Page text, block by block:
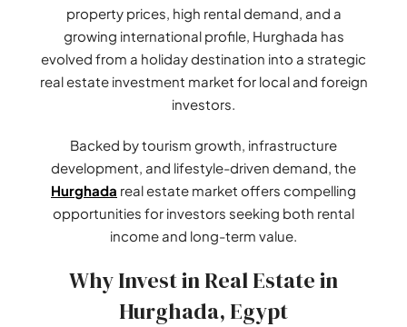
property prices, high rental demand, and a
growing international profile, Hurghada has
evolved from a holiday destination into a strategic
real estate investment market for local and foreign
investors.
Backed by tourism growth, infrastructure
development, and lifestyle-driven demand, the
Hurghada real estate market offers compelling
opportunities for investors seeking both rental
income and long-term value.
Why Invest in Real Estate in
Hurghada, Egypt